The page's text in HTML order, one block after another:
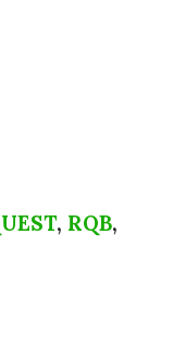
, RQB,